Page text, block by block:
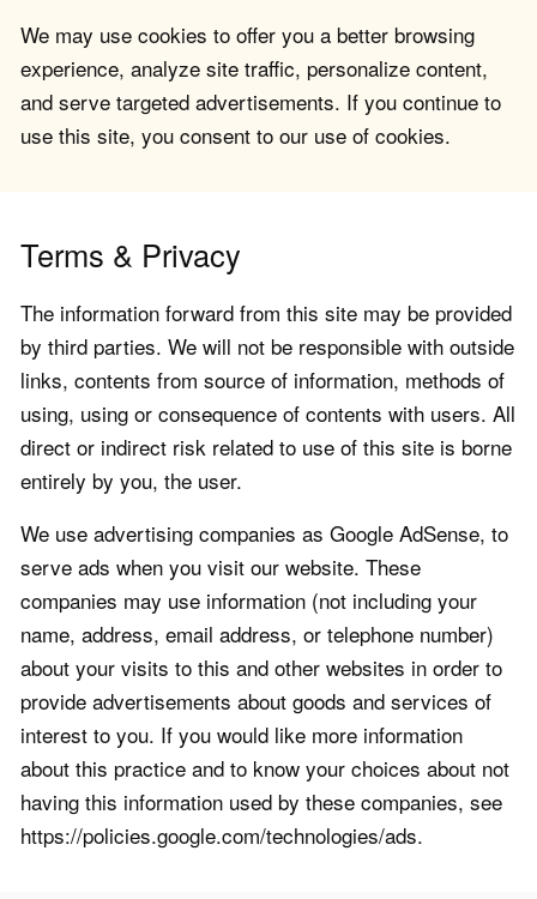
We may use cookies to offer you a better browsing
experience, analyze site traffic, personalize content,
and serve targeted advertisements. If you continue to
use this site, you consent to our use of cookies.
Terms & Privacy
The information forward from this site may be provided
by third parties. We will not be responsible with outside
links, contents from source of information, methods of
using, using or consequence of contents with users. All
direct or indirect risk related to use of this site is borne
entirely by you, the user.
We use advertising companies as Google AdSense, to
serve ads when you visit our website. These
companies may use information (not including your
name, address, email address, or telephone number)
about your visits to this and other websites in order to
provide advertisements about goods and services of
interest to you. If you would like more information
about this practice and to know your choices about not
having this information used by these companies, see
https://policies.google.com/technologies/ads.